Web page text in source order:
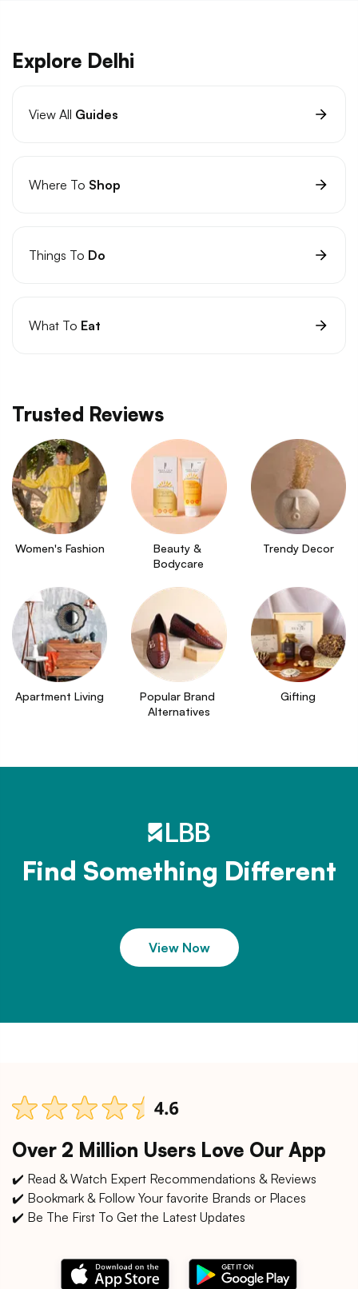
Explore Delhi
View All Guides
Where To Shop
Things To Do
What To Eat
Trusted Reviews
Women's Fashion
Beauty &
Bodycare
Trendy Decor
Apartment Living
Popular Brand
Alternatives
Gifting
Find Something Different
View Now
Over 2 Million Users Love Our App
✔️ Read & Watch Expert Recommendations & Reviews
✔️ Bookmark & Follow Your favorite Brands or Places
✔️ Be The First To Get the Latest Updates